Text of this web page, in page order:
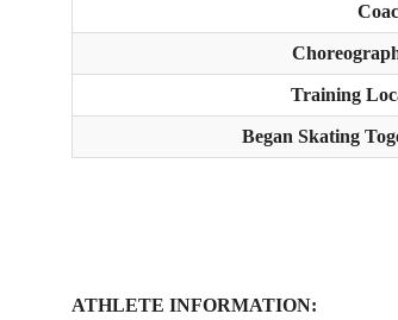
Training
Began Skating
ATHLETE INFORMATION: